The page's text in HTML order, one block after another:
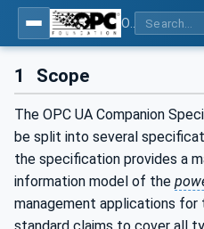
1 Scope
The OPC UA Companion
be split into several
the specification provides a
information model of the
management applications for